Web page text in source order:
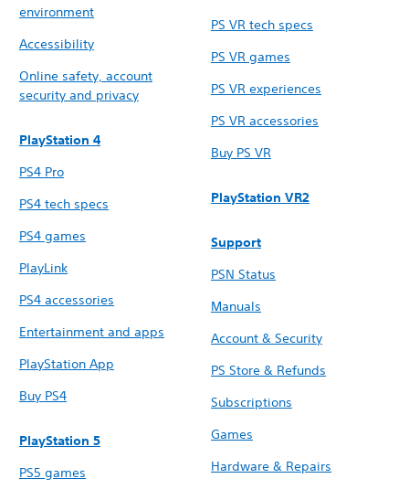
environment
Accessibility
Online safety, account
security and privacy
PlayStation 4
PS4 Pro
PS4 tech specs
PS4 games
PlayLink
PS4 accessories
Entertainment and apps
PlayStation App
Buy PS4
PlayStation 5
PS5 games
PS VR tech specs
PS VR games
PS VR experiences
PS VR accessories
Buy PS VR
PlayStation VR2
Support
PSN Status
Manuals
Account & Security
PS Store & Refunds
Subscriptions
Games
Hardware & Repairs